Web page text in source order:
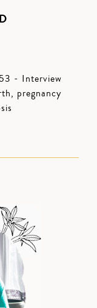
- Interview
pregnancy